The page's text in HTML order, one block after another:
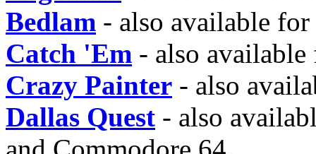
Bedlam - also available
Catch 'Em - also
Crazy Painter - also
Dallas Quest - also